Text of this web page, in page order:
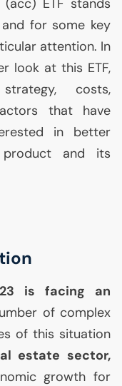
(acc) ETF stands
for some key
attention. In
look at this ETF,
costs,
that have
in better
product and its
is facing an
of complex
of this situation
estate sector,
growth for